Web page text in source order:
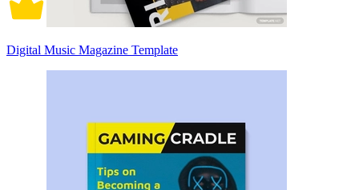
Digital Music Magazine Template